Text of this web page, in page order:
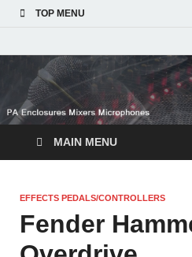
TOP MENU
MAIN MENU
EFFECTS PEDALS/CONTROLLERS
Fender